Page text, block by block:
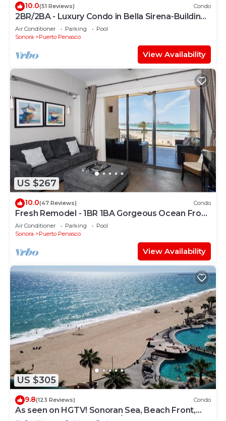
10.0(51 Reviews) Condo
2BR/2BA - Luxury Condo in Bella Sirena-Building
C
Air Conditioner Parking
Pool
Sonora
Puerto Penasco
View Availability
US $267
10.0(47 Reviews) Condo
Fresh Remodel - 1BR 1BA Gorgeous Ocean Front
Condo at Las Palomas - Cristal 306
Air Conditioner Parking
Pool
Sonora
Puerto Penasco
View Availability
US $305
9.8(123 Reviews) Condo
As seen on HGTV! Sonoran Sea, Beach Front,
Stunning Ocean Views,2B/2B, 8th Floor